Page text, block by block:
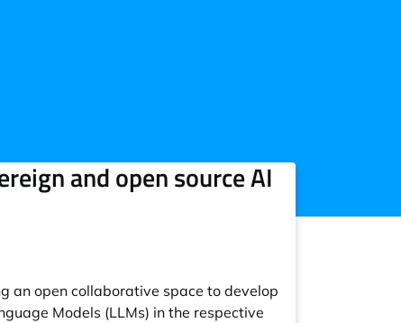
and open source AI
an open collaborative space to develop
Models (LLMs) in the respective